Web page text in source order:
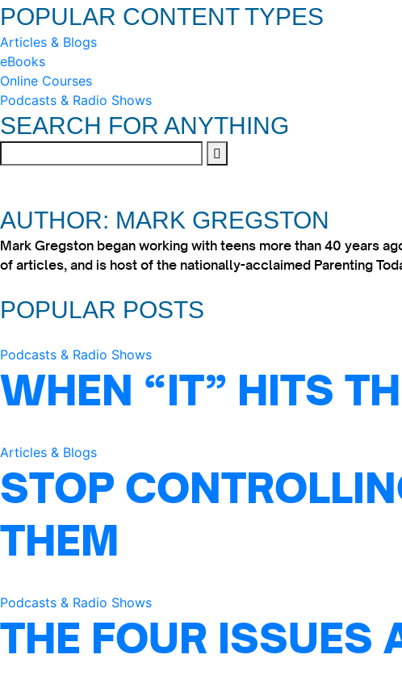
POPULAR CONTENT TYPES
Articles & Blogs
eBooks
Online Courses
Podcasts & Radio Shows
SEARCH FOR ANYTHING
AUTHOR: MARK GREGSTON
Mark Gregston began working with teens more than 40 years
of articles, and is host of the nationally-acclaimed Parenting
POPULAR POSTS
Podcasts & Radio Shows
WHEN “IT” HITS
Articles & Blogs
STOP
THEM
Podcasts & Radio Shows
THE FOUR ISSUES